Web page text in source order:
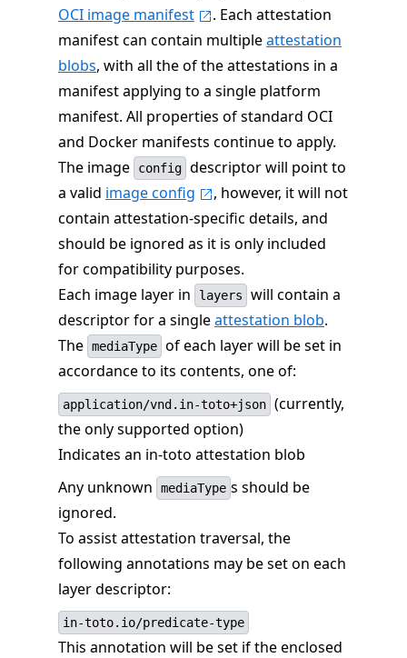
OCI image manifest
. Each attestation
manifest can contain multipleattestation
blobs, with all the of the attestations in a
manifest applying to a single platform
manifest. All properties of standard OCI
and Docker manifests continue to apply.
The image
config descriptor will point to
a valid image config
, however, it will not
contain attestation-specific details, and
should be ignored as it is only included
for compatibility purposes.
Each image layer in
layers
will contain a
descriptor for a singleattestation blob.
The mediaType of each layer will be set in
accordance to its contents, one of:
application/vnd.in-toto+json (currently,
the only supported option)
Indicates an in-toto attestation blob
Any unknown
mediaType s should be
ignored.
To assist attestation traversal, the
following annotations may be set on each
layer descriptor:
in-toto.io/predicate-type
This annotation will be set if the enclosed